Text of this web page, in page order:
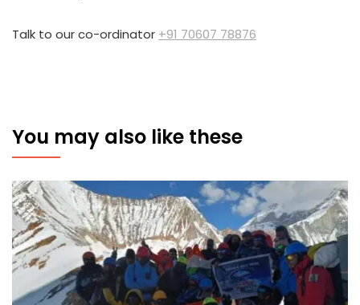
Talk to our co-ordinator +91 70607 78876
You may also like these